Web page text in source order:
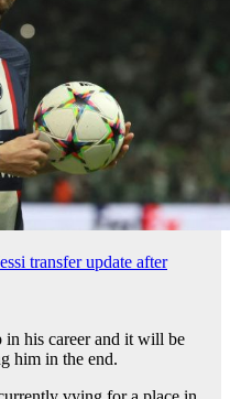
transfer update after
in his career and it will be
him in the end.